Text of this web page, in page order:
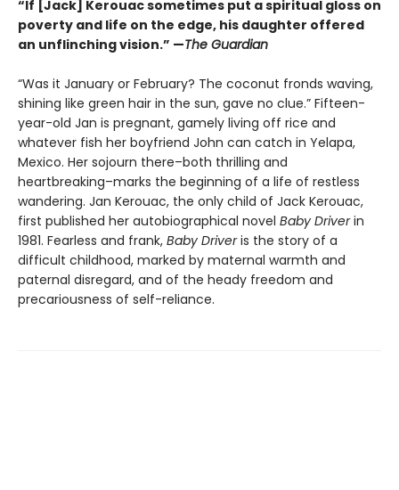
“If [Jack] Kerouac sometimes put a spiritual gloss on
poverty and life on the edge, his daughter offered
an unflinching vision.” —The Guardian
“Was it January or February? The coconut fronds waving,
shining like green hair in the sun, gave no clue.” Fifteen-
year-old Jan is pregnant, gamely living off rice and
whatever fish her boyfriend John can catch in Yelapa,
Mexico. Her sojourn there–both thrilling and
heartbreaking–marks the beginning of a life of restless
wandering. Jan Kerouac, the only child of Jack Kerouac,
first published her autobiographical novel Baby Driverin
1981. Fearless and frank, Baby Driveris the story of a
difficult childhood, marked by maternal warmth and
paternal disregard, and of the heady freedom and
precariousness of self-reliance.